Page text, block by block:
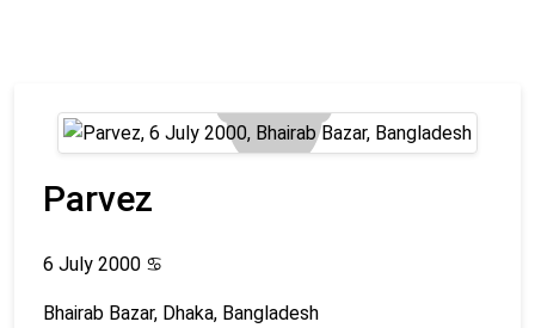
Parvez
6 July 2000 ♋
Bhairab Bazar, Dhaka, Bangladesh